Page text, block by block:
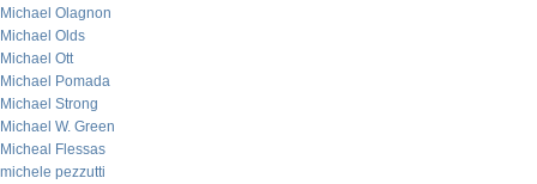
Michael Olagnon
Michael Olds
Michael Ott
Michael Pomada
Michael Strong
Michael W. Green
Micheal Flessas
michele pezzutti